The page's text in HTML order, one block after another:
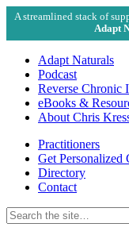
A streamlined stack of
Adapt
Adapt Naturals
Podcast
Reverse Chronic
eBooks &
About Chris
Practitioners
Get Personalized
Directory
Contact
Search
for: